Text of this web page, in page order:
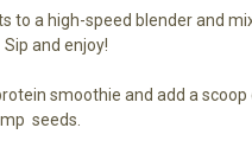
to a high-speed blender and
and enjoy!
smoothie and add a scoop
seeds.